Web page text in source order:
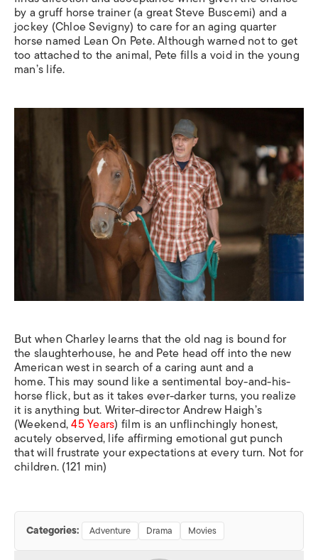
by a gruff horse trainer (a great Steve Buscemi) and a
jockey (Chloe Sevigny) to care for an aging quarter
horse named Lean On Pete. Although warned not to get
too attached to the animal, Pete fills a void in the young
man’s life.
But when Charley learns that the old nag is bound for
the slaughterhouse, he and Pete head off into the new
American west in search of a caring aunt and a
home.This may sound like a sentimental boy-and-his-
horse flick, but as it takes ever-darker turns, you realize
it is anything but. Writer-director Andrew Haigh’s
(Weekend,45 Years) film is an unflinchingly honest,
acutely observed, life affirming emotional gut punch
that will frustrate your expectations at every turn. Not for
children. (121 min)
Categories: Adventure Drama Movies